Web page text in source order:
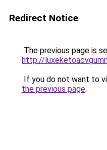
Redirect Notice
The previous page is
http://
If you do not want to
the previous page.